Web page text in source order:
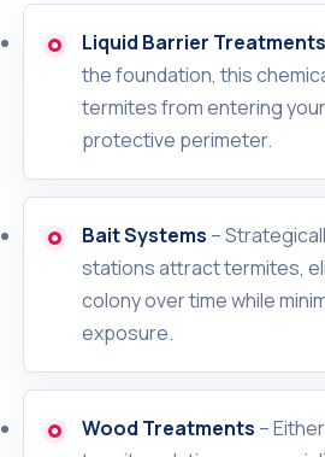
Liquid Barrier Treatments
the foundation, this
termites from entering
protective perimeter.
Bait Systems –
stations attract termites,
colony over time while
exposure.
Wood Treatments –